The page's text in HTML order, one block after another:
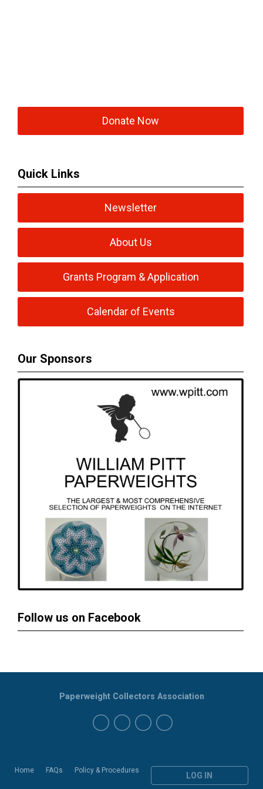
Donate Now
Quick Links
Newsletter
About Us
Grants Program & Application
Calendar of Events
Our Sponsors
Follow us on Facebook
Home FAQs Policy & Procedures
LOG IN
Paperweight Collectors Association